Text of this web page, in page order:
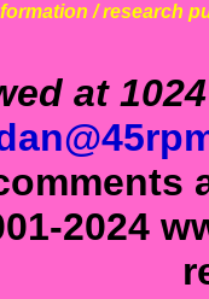
/ research
at
2024